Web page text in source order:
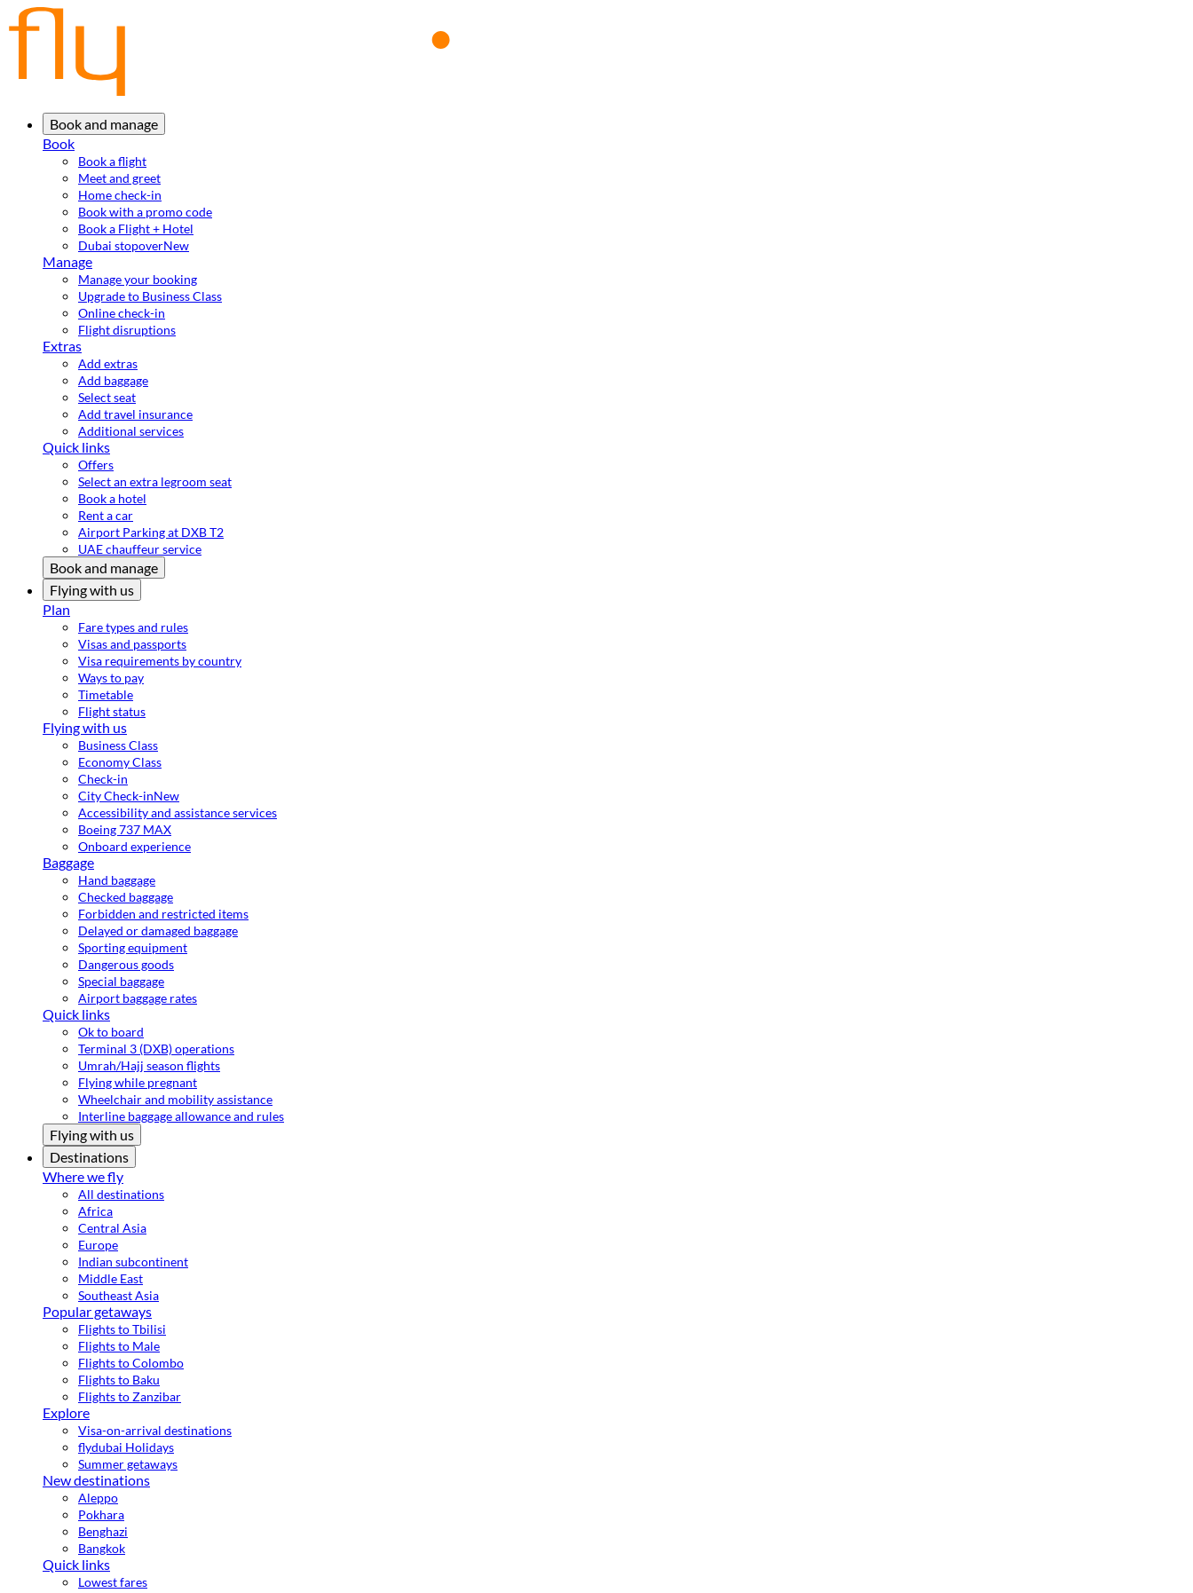
Book and manage
Book
Book a flight
Meet and greet
Home check-in
Book with a promo code
Book a Flight + Hotel
Dubai stopoverNew
Manage
Manage your booking
Upgrade to Business Class
Online check-in
Flight disruptions
Extras
Add extras
Add baggage
Select seat
Add travel insurance
Additional services
Quick links
Offers
Select an extra legroom seat
Book a hotel
Rent a car
Airport Parking at DXB T2
UAE chauffeur service
Book and manage
Flying with us
Plan
Fare types and rules
Visas and passports
Visa requirements by country
Ways to pay
Timetable
Flight status
Flying with us
Business Class
Economy Class
Check-in
City Check-inNew
Accessibility and assistance services
Boeing 737 MAX
Onboard experience
Baggage
Hand baggage
Checked baggage
Forbidden and restricted items
Delayed or damaged baggage
Sporting equipment
Dangerous goods
Special baggage
Airport baggage rates
Quick links
Ok to board
Terminal 3 (DXB) operations
Umrah/Hajj season flights
Flying while pregnant
Wheelchair and mobility assistance
Interline baggage allowance and rules
Flying with us
Destinations
Where we fly
All destinations
Africa
Central Asia
Europe
Indian subcontinent
Middle East
Southeast Asia
Popular getaways
Flights to Tbilisi
Flights to Male
Flights to Colombo
Flights to Baku
Flights to Zanzibar
Explore
Visa-on-arrival destinations
flydubai Holidays
Summer getaways
New destinations
Aleppo
Pokhara
Benghazi
Bangkok
Quick links
Lowest fares